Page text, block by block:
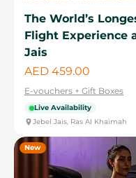
The World’s
Flight Experience
Jais
Price
AED 459.00
E-vouchers + Gift Boxes
Live Availability
Jebel Jais, Ras Al Khaimah
New